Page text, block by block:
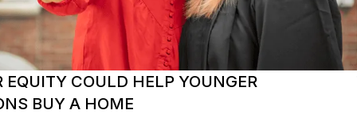
EQUITY COULD HELP YOUNGER
BUY A HOME